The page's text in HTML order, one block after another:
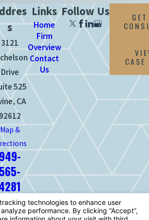
s
3121
Drive
525
CA
92612
Map &
949-
Links
Home
Firm
Overview
Contact
Us
Follow Us
website is for
only. Nothing
as legal advice